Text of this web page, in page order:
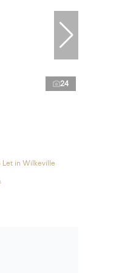
24
Let in Wilkeville